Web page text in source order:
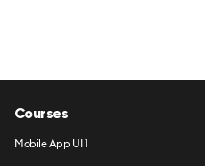
Courses
Mobile App UI 1